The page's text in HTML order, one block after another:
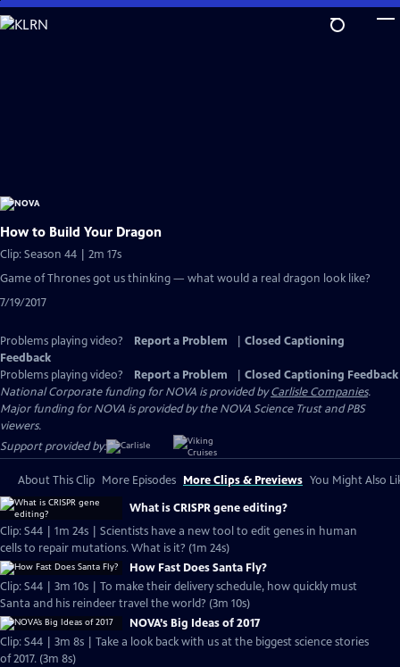
Skip
to
How to Build Your Dragon
Clip: Season 44 | 2m 17s
Game of Thrones got us thinking — what would a real dragon look like?
7/19/2017
Problems playing video? Report a Problem
Closed Captioning
Feedback
Problems playing video?
Report a Problem
Closed Captioning Feedback
National Corporate funding for NOVA is provided byCarlisle Companies.
Major funding for NOVA is provided by the NOVA Science Trust and PBS
viewers.
Support provided by:
About This Clip More Episodes More Clips & Previews You Might Also
What is CRISPR gene editing?
Clip: S44 | 1m 24s | Scientists have a new tool to edit genes in human
cells to repair mutations. What is it? (1m 24s)
How Fast Does Santa Fly?
Clip: S44 | 3m 10s | To make their delivery schedule, how quickly must
Santa and his reindeer travel the world? (3m 10s)
NOVA’s Big Ideas of 2017
Clip: S44 | 3m 8s | Take a look back with us at the biggest science stories
of 2017. (3m 8s)